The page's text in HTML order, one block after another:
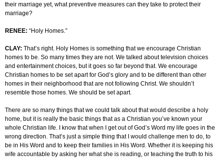
their marriage yet, what preventive measures can they take to protect their
marriage?
RENEE: “Holy Homes.”
CLAY: That’s right. Holy Homes is something that we encourage Christian
homes to be. So many times they are not. We talked about television choices
and entertainment choices, but it goes so far beyond that. We encourage
Christian homes to be set apart for God’s glory and to be different than other
homes in their neighborhood that are not following Christ. We shouldn’t
resemble those homes. We should be set apart.
There are so many things that we could talk about that would describe a holy
home, but it is really the basic things that as a Christian you’ve known your
whole Christian life. I know that when I get out of God’s Word my life goes in the
wrong direction. That’s just a simple thing that I would challenge men to do, to
be in His Word and to keep their families in His Word. Whether it is keeping his
wife accountable by asking her what she is reading, or teaching the truth to his